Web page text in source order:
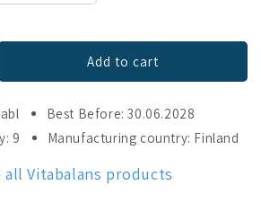
Add to cart
Best Before: 30.06.2028
9
Manufacturing country: Finland
all Vitabalans products